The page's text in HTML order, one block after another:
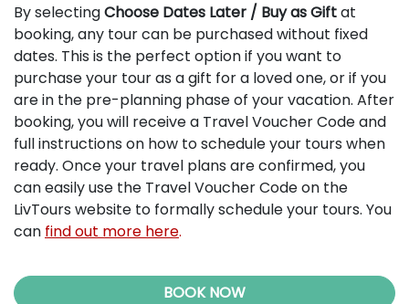
By selectingChoose Dates Later / Buy as Giftat
booking, any tour can be purchased without fixed
dates. This is the perfect option if you want to
purchase your tour as a gift for a loved one, or if you
are in the pre-planning phase of your vacation. After
booking, you will receive a Travel Voucher Code and
full instructions on how to schedule your tours when
ready. Once your travel plans are confirmed, you
can easily use the Travel Voucher Code on the
LivTours website to formally schedule your tours. You
can find out more here.
BOOK NOW